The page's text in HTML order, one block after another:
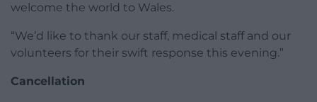
welcome the world to Wales.
“We’d like to thank our staff, medical staff and our
volunteers for their swift response this evening.”
Cancellation